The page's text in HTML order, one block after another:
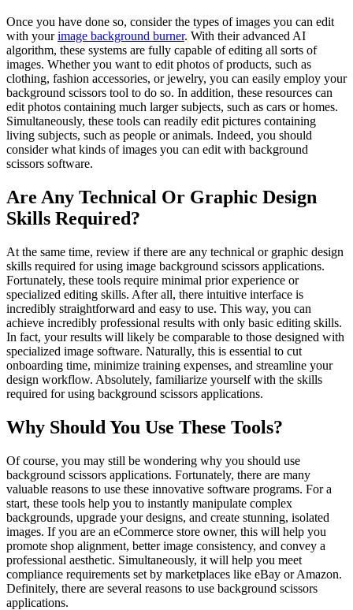
Once you have done so, consider the types of images you can edit
with yourimage background burner. With their advanced AI
algorithm, these systems are fully capable of editing all sorts of
images. Whether you want to edit photos of products, such as
clothing, fashion accessories, or jewelry, you can easily employ your
background scissors tool to do so. In addition, these resources can
edit photos containing much larger subjects, such as cars or homes.
Simultaneously, these tools can readily edit pictures containing
living subjects, such as people or animals. Indeed, you should
consider what kinds of images you can edit with background
scissors software.
Are Any Technical Or Graphic Design
Skills Required?
At the same time, review if there are any technical or graphic design
skills required for using image background scissors applications.
Fortunately, these tools require minimal prior experience or
specialized editing skills. After all, there intuitive interface is
incredibly straightforward and easy to use. This way, you can
achieve incredibly professional results with only basic editing skills.
In fact, your results will likely be comparable to those designed with
specialized image software. Naturally, this is essential to cut
onboarding time, minimize training expenses, and streamline your
design workflow. Absolutely, familiarize yourself with the skills
required for using background scissors applications.
Why Should You Use These Tools?
Of course, you may still be wondering why you should use
background scissors applications. Fortunately, there are many
valuable reasons to use these innovative software programs. For a
start, these tools help you to instantly manipulate complex
backgrounds, upgrade your designs, and create stunning, isolated
images. If you are an eCommerce store owner, this will help you
promote shop alignment, better image consistency, and convey a
professional aesthetic. Simultaneously, it will help you meet
compliance requirements set by marketplaces like eBay or Amazon.
Definitely, there are several reasons to use background scissors
applications.